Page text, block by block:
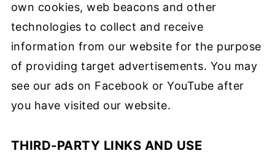
own cookies, web beacons and other
technologies to collect and receive
information from our website for the purpose
of providing target advertisements. You may
see our ads on Facebook or YouTube after
you have visited our website.
THIRD-PARTY LINKS AND USE